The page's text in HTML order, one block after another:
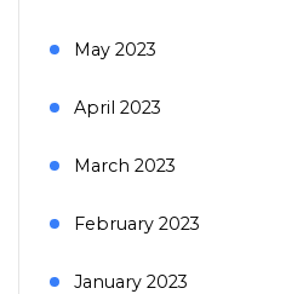
May 2023
April 2023
March 2023
February 2023
January 2023